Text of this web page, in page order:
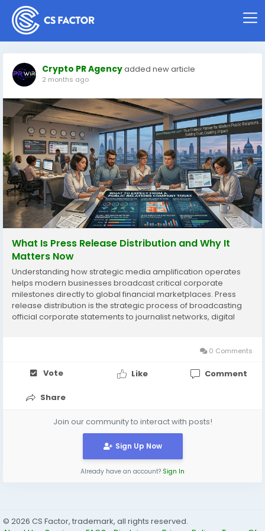
Crypto PR Agencyadded new article
2 months ago
What Is Press Release Distribution and Why It
Matters Now
Understanding how strategic media amplification operates
helps modern businesses broadcast critical corporate
milestones directly to global financial marketplaces. Press
release distribution is the strategic process of broadcasting
official corporate statements to journalist networks, digital
0 Comments
Vote Like Comment
Share
Join our community to interact with posts!
Sign Up Now
Already have an account? Sign In
© 2026 CS Factor, trademark, all rights reserved.